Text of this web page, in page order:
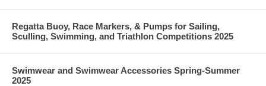
Regatta Buoy, Race Markers, & Pumps for Sailing,
Sculling, Swimming, and Triathlon Competitions 2025
Swimwear and Swimwear Accessories Spring-Summer
2025